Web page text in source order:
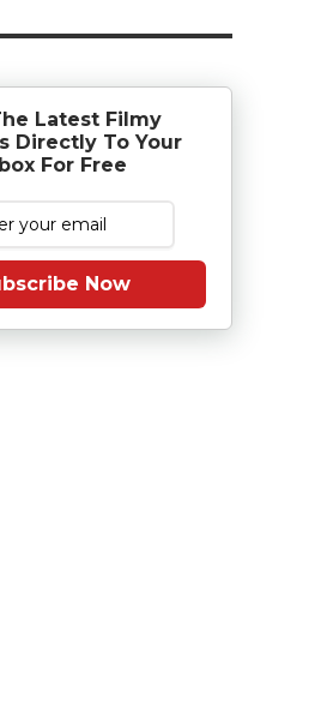
Latest Filmy
Directly To Your
For Free
Now